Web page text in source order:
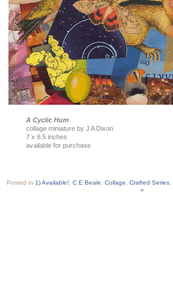
A Cyclic Hum
collage miniature by J A Dixon
7 x 8.5 inches
available for purchase
Posted in 1) Available! C E Beale Collage Crafted Series,
»